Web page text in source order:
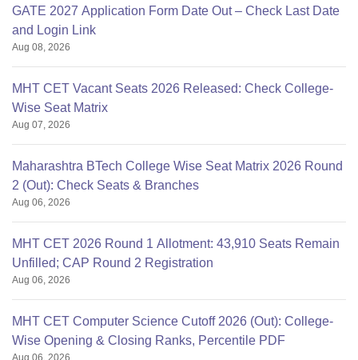
GATE 2027 Application Form Date Out – Check Last Date
and Login Link
Aug 08, 2026
MHT CET Vacant Seats 2026 Released: Check College-
Wise Seat Matrix
Aug 07, 2026
Maharashtra BTech College Wise Seat Matrix 2026 Round
2 (Out): Check Seats & Branches
Aug 06, 2026
MHT CET 2026 Round 1 Allotment: 43,910 Seats Remain
Unfilled; CAP Round 2 Registration
Aug 06, 2026
MHT CET Computer Science Cutoff 2026 (Out): College-
Wise Opening & Closing Ranks, Percentile PDF
Aug 06, 2026